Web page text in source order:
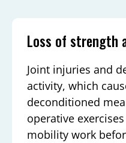
Loss of strength
Joint injuries and
activity, which
deconditioned
operative
mobility work